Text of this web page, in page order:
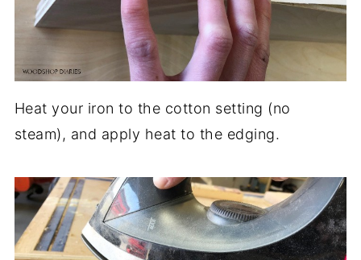
Heat your iron to the cotton setting (no
steam), and apply heat to the edging.